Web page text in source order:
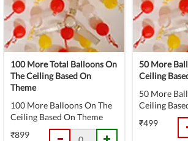
100 More Total Balloons On
The Ceiling Based On
Theme
100 More Balloons On The
Ceiling Based On Theme
₹899
50 More
Ceiling
50 More
Ceiling
₹499